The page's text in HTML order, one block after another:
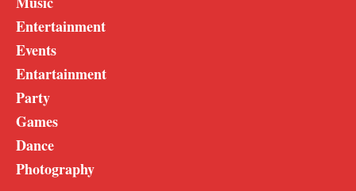
Entertainment
Events
Entartainment
Party
Games
Dance
Photography